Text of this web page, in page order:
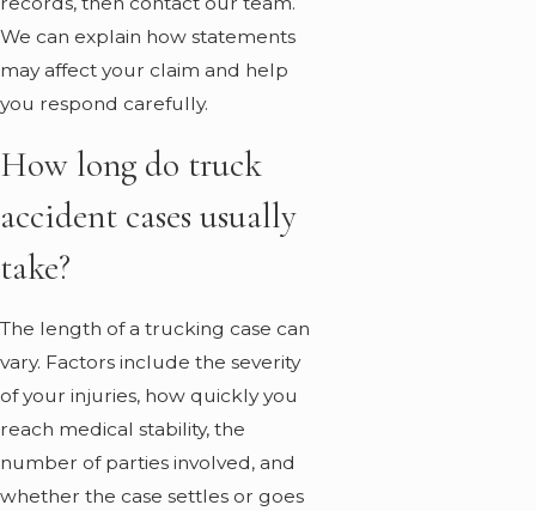
We can explain how statements
may affect your claim and help
you respond carefully.
How long do truck
accident cases usually
take?
The length of a trucking case can
vary. Factors include the severity
of your injuries, how quickly you
reach medical stability, the
number of parties involved, and
whether the case settles or goes